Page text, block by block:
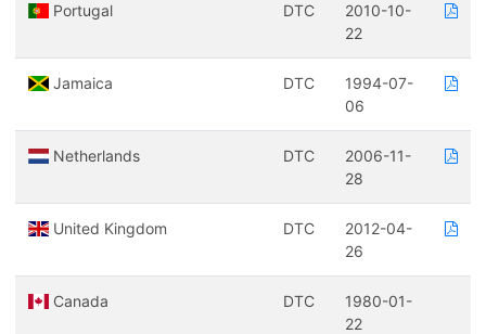
Portugal DTC
2010-10-
22
Jamaica DTC
1994-07-
06
Netherlands DTC
2006-11-
28
United Kingdom DTC
2012-04-
26
Canada DTC
1980-01-
22